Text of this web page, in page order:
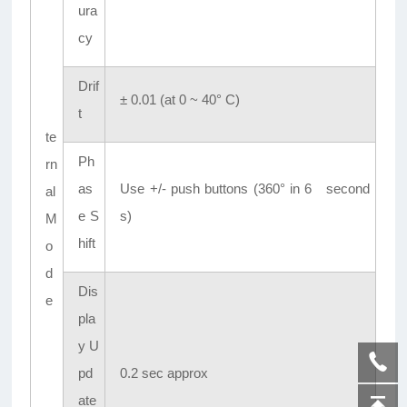
te
rn
al
M
o
d
e
ura
cy
Drif
t
± 0.01 (at 0 ~ 40° C)
Ph
as
e S
hift
Use +/- push buttons (360° in 6 second
s)
Dis
pla
y U
pd
ate
0.2 sec approx